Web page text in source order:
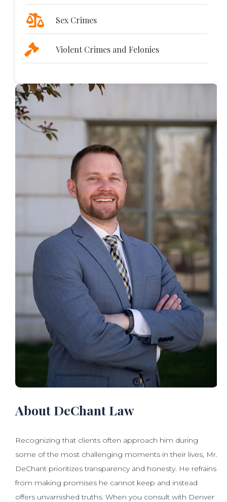
Sex Crimes
Violent Crimes and Felonies
About DeChant Law
Recognizing that clients often approach him during
some of the most challenging moments in their lives, Mr.
DeChant prioritizes transparency and honesty. He refrains
from making promises he cannot keep and instead
offers unvarnished truths. When you consult with Denver